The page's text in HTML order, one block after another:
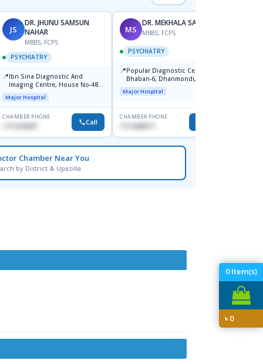
0Item(s)
৳0
JS
DR. JHUNU SAMSUN
NAHAR
MBBS, FCPS
PSYCHIATRY
📍Ibn Sina Diagnostic And
Imaging Centre, House No-48,
Road No-9/A, Sat Masjid Road,
Dhanmondi, Dhaka
Major Hospital
CHAMBER PHONE
Call
MS
DR. MEKHALA SARKAR
MBBS, FCPS
PSYCHIATRY
📍Popular Diagnostic Centre,
Bhaban-6, Dhanmondi, Dhaka
Major Hospital
CHAMBER PHONE
1712458977
Chamber Near You
by District & Upazilla